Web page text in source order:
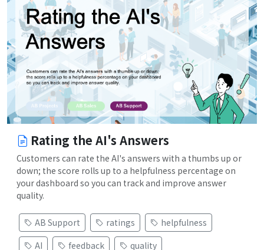
Rating the AI's Answers
Customers can rate the AI's answers with a thumbs up or
down; the score rolls up to a helpfulness percentage on
your dashboard so you can track and improve answer
quality.
AB Support ratings
helpfulness
AI
feedback quality